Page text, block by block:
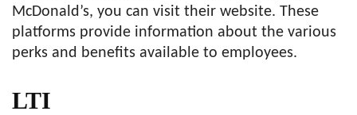
McDonald’s, you can visit their website. These
platforms provide information about the various
perks and benefits available to employees.
LTI